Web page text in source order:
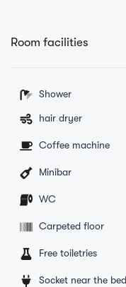
Room facilities
Shower
hair dryer
Coffee machine
Minibar
WC
Carpeted floor
Free toiletries
Socket near the bed